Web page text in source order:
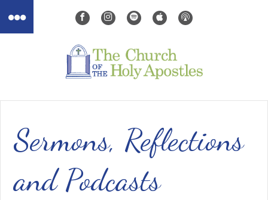
Sermons, Reflections
and Podcasts